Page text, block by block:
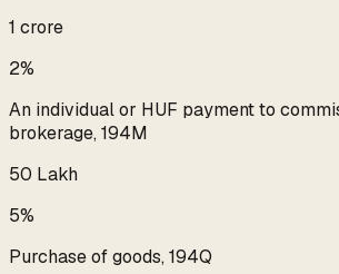
₹1 crore
2%
An individual or HUF payment to
brokerage, 194M
₹50 Lakh
5%
Purchase of goods, 194Q